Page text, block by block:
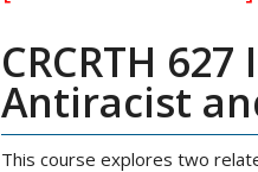
CRCRTH
Antiracist
This course explores two